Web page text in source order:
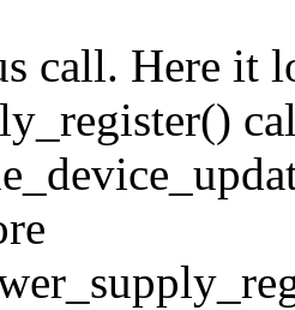
call. Here it